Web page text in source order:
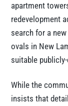
apartment
redevelopment
search for a
ovals in New
suitable
While the
insists that